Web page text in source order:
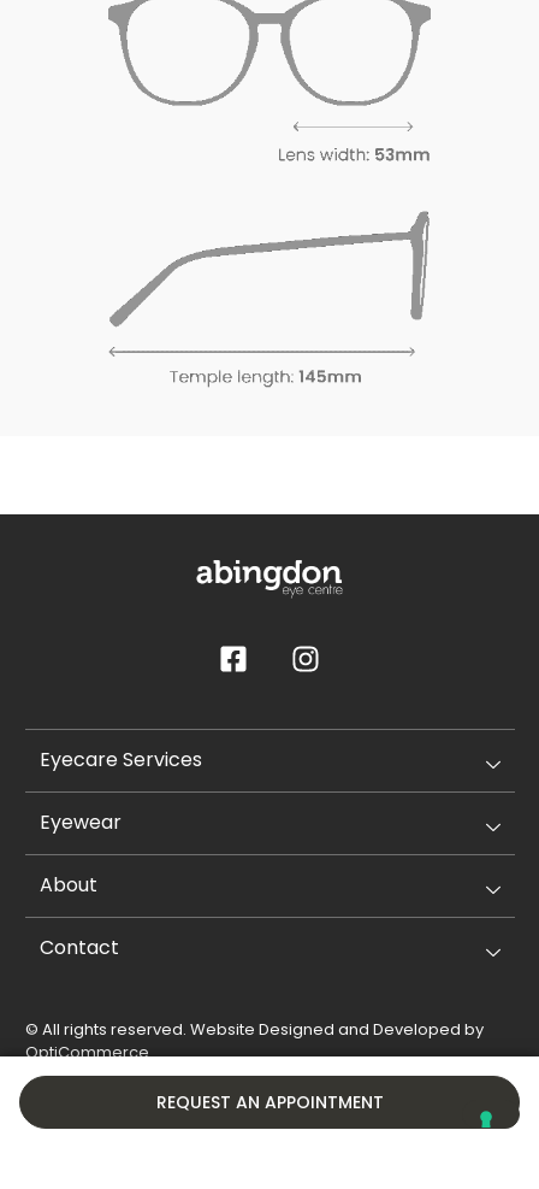
REQUEST AN APPOINTMENT
Eyecare Services
Eyewear
About
Contact
© All rights reserved. Website Designed and Developed by
OptiCommerce.
Privacy Policy
Cookie Policy